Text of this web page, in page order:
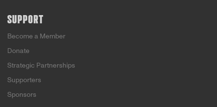
SUPPORT
Become a Member
Donate
Strategic Partnerships
Supporters
Sponsors